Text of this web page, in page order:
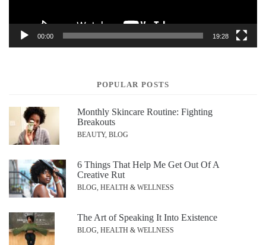
00:00 19:28
POPULAR POSTS
Monthly Skincare Routine: Fighting
Breakouts
BEAUTY, BLOG
6 Things That Help Me Get Out Of A
Creative Rut
BLOG, HEALTH & WELLNESS
The Art of Speaking It Into Existence
BLOG, HEALTH & WELLNESS